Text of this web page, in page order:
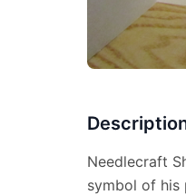
Needlecraft
symbol of his